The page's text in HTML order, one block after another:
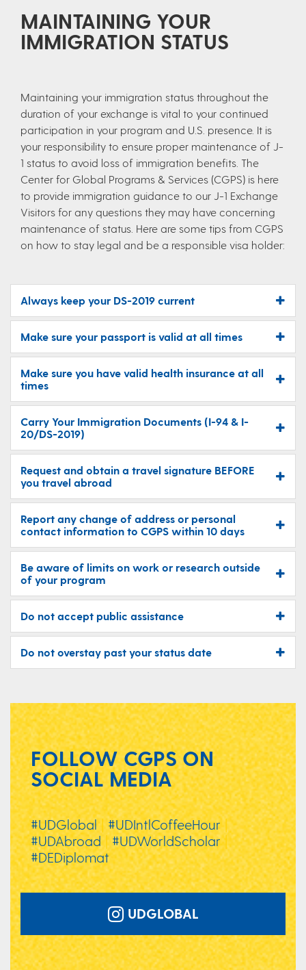
MAINTAINING YOUR
IMMIGRATION STATUS
Maintaining your immigration status throughout the
duration of your exchange is vital to your continued
participation in your program and U.S. presence. It is
your responsibility to ensure proper maintenance of J-
1 status to avoid loss of immigration benefits. The
Center for Global Programs & Services (CGPS) is here
to provide immigration guidance to our J-1 Exchange
Visitors for any questions they may have concerning
maintenance of status. Here are some tips from CGPS
on how to stay legal and be a responsible visa holder:
Always keep your DS-2019 current
Make sure your passport is valid at all times
Make sure you have valid health insurance at all
times
Carry Your Immigration Documents (I-94 & I-
20/DS-2019)
Request and obtain a travel signature BEFORE
you travel abroad
Report any change of address or personal
contact information to CGPS within 10 days
Be aware of limits on work or research outside
of your program
Do not accept public assistance
Do not overstay past your status date
FOLLOW CGPS ON
SOCIAL MEDIA
#UDGlobal|#UDIntlCoffeeHour|
#UDAbroad|#UDWorldScholar|
#DEDiplomat
UDGLOBAL